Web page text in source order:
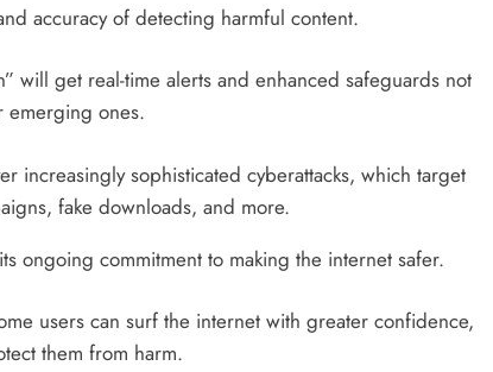
accuracy of detecting harmful content.
will get real-time alerts and enhanced safeguards not
emerging ones.
increasingly sophisticated cyberattacks, which target
fake downloads, and more.
ongoing commitment to making the internet safer.
users can surf the internet with greater confidence,
them from harm.